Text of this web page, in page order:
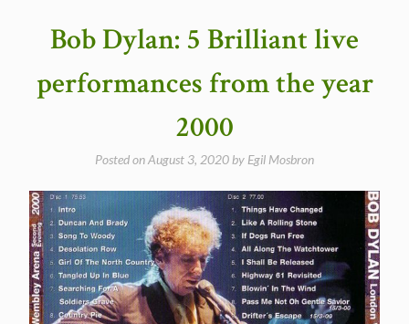
Bob Dylan: 5 Brilliant live
performances from the year
2000
Posted onAugust 3, 2020 by Egil Mosbron